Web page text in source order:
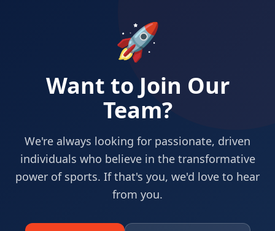
🚀
Want to Join Our
Team?
We're always looking for passionate, driven
individuals who believe in the transformative
power of sports. If that's you, we'd love to hear
from you.